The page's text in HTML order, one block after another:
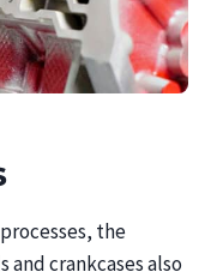
the
crankcases also